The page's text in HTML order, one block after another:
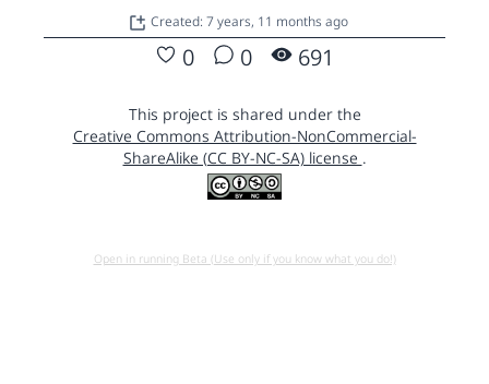
Created: 7 years, 11 months ago
0 0 691
This project is shared under the
Creative Commons Attribution-NonCommercial-
ShareAlike (CC BY-NC-SA) license .
Open in running Beta (Use only if you know what you do!)